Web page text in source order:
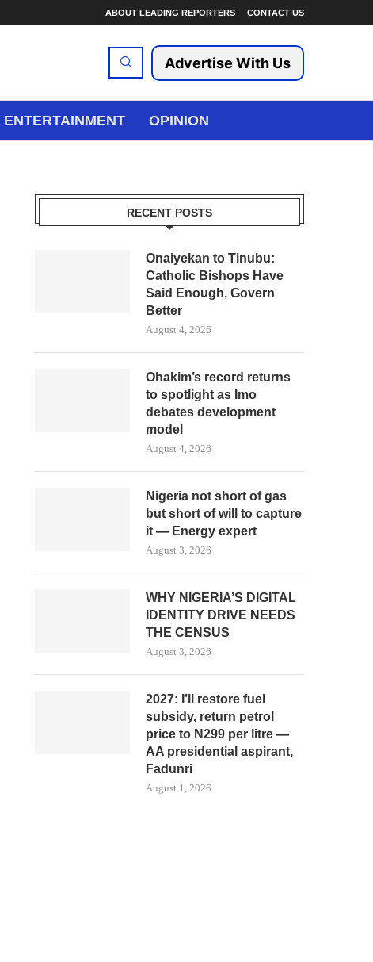
ABOUT LEADING REPORTERS CONTACT US
Advertise With Us
ENTERTAINMENT OPINION
RECENT POSTS
Onaiyekan to Tinubu:
Catholic Bishops Have
Said Enough, Govern
Better
August 4, 2026
Ohakim’s record returns
to spotlight as Imo
debates development
model
August 4, 2026
Nigeria not short of gas
but short of will to capture
it — Energy expert
August 3, 2026
WHY NIGERIA’S DIGITAL
IDENTITY DRIVE NEEDS
THE CENSUS
August 3, 2026
2027: I’ll restore fuel
subsidy, return petrol
price to N299 per litre —
AA presidential aspirant,
Fadunri
August 1, 2026